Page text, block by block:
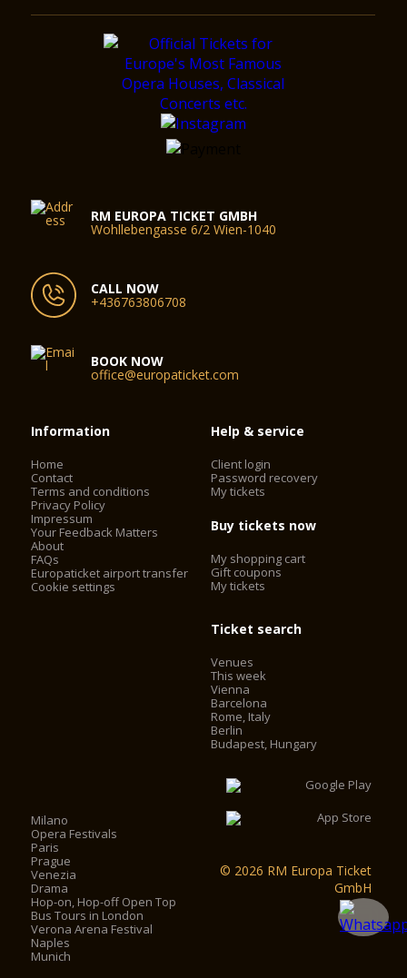
RM EUROPA TICKET GMBH
Wohllebengasse 6/2 Wien-1040
CALL NOW
+436763806708
BOOK NOW
office@europaticket.com
Information
Home
Contact
Terms and conditions
Privacy Policy
Impressum
Your Feedback Matters
About
FAQs
Europaticket airport transfer
Cookie settings
Help & service
Client login
Password recovery
My tickets
Buy tickets now
My shopping cart
Gift coupons
My tickets
Ticket search
Venues
This week
Vienna
Barcelona
Rome, Italy
Berlin
Budapest, Hungary
Milano
Opera Festivals
Paris
Prague
Venezia
Drama
Hop-on, Hop-off Open Top
Bus Tours in London
Verona Arena Festival
Naples
Munich
© 2026 RM Europa Ticket
GmbH